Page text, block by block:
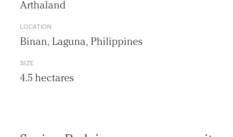
Arthaland
LOCATION
Binan, Laguna, Philippines
SIZE
4.5 hectares